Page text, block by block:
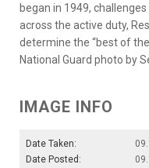
began in 1949,
across the active duty,
determine the “best of
National Guard photo by
IMAGE INFO
Date Taken:
Date Posted: